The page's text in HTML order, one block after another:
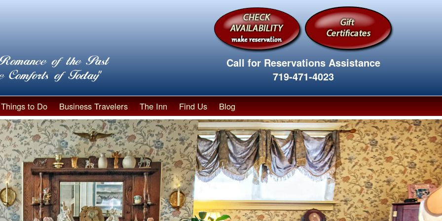
Call for Reservations Assistance
719-471-4023
Things to Do Business Travelers The Inn Find Us Blog